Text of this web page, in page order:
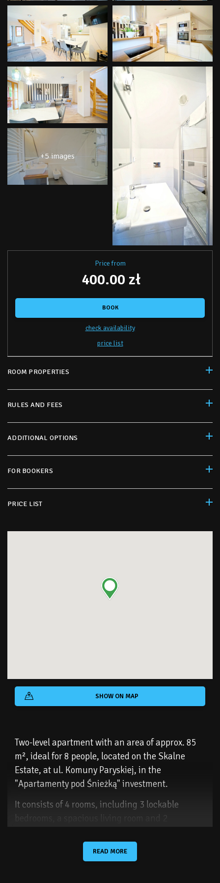
+5 images
Price from
400.00 zł
BOOK
check availability
price list
ROOM PROPERTIES
RULES AND FEES
ADDITIONAL OPTIONS
FOR BOOKERS
PRICE LIST
SHOW ON MAP
Two-level apartment with an area of ​​approx. 85
m², ideal for 8 people, located on the Skalne
Estate, at ul. Komuny Paryskiej, in the
"Apartamenty pod Śnieżką" investment.
It consists of 4 rooms, including 3 lockable
bedrooms, a spacious living room and 2
on a closed and guarded estate, which makes it
an ideal place for families with children.
READ MORE